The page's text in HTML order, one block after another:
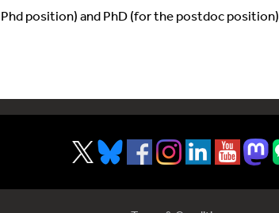
position) and PhD (for the postdoc position)